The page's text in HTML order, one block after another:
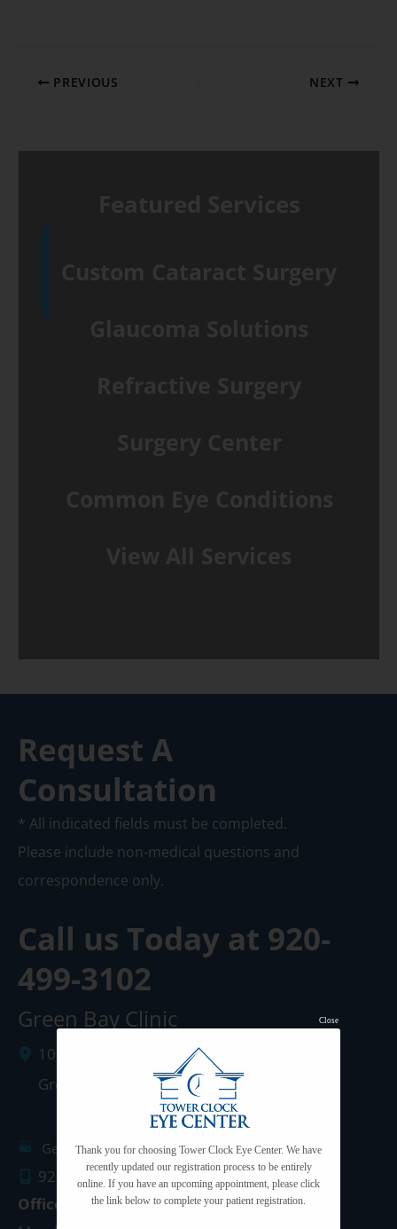
PREVIOUS NEXT
Request A
Consultation
* All indicated fields must be completed.
Please include non-medical questions and
correspondence only.
Call us Today at 920-
499-3102
Green Bay Clinic
1087 West Mason Street
Green Bay
54303
Get Directions
920.499.3102
Office Hours
Thank you for choosing Tower Clock Eye Center. We have
recently updated our registration process to be entirely
online. If you have an upcoming appointment, please click
the link below to complete your patient registration.
Close